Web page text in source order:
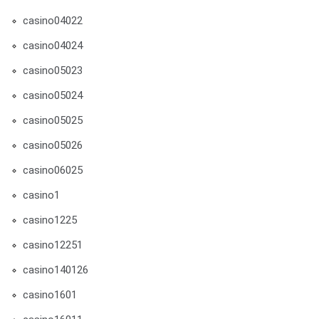
casino04022
casino04024
casino05023
casino05024
casino05025
casino05026
casino06025
casino1
casino1225
casino12251
casino140126
casino1601